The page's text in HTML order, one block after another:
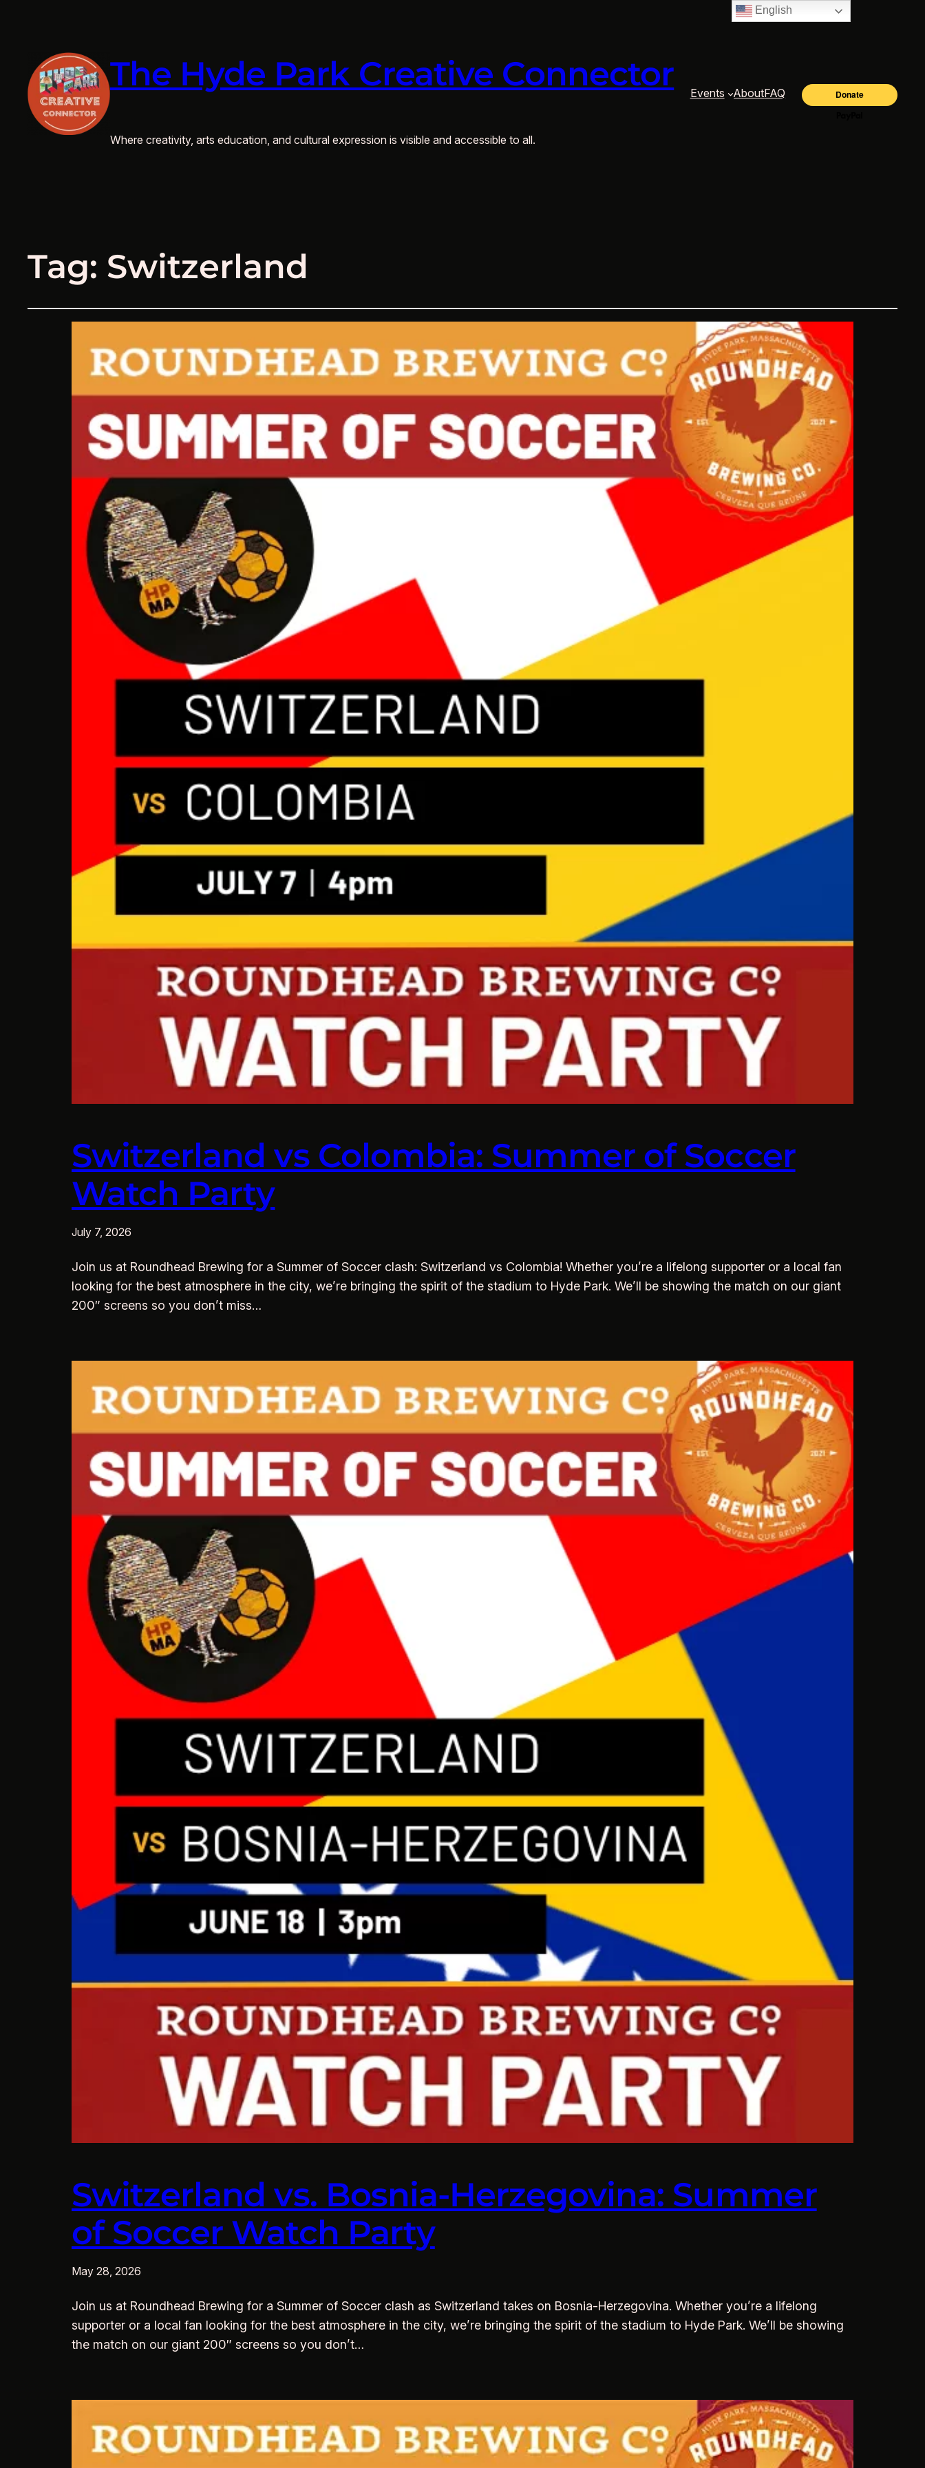
The Hyde Park Creative Connector
Where creativity, arts education, and cultural expression is visible and accessible to all.
Events AboutFAQ
Tag: Switzerland
Switzerland vs Colombia: Summer of Soccer
Watch Party
July 7, 2026
Join us at Roundhead Brewing for a Summer of Soccer clash: Switzerland vs Colombia! Whether you’re a lifelong supporter or a local fan
looking for the best atmosphere in the city, we’re bringing the spirit of the stadium to Hyde Park. We’ll be showing the match on our giant
200″ screens so you don’t miss…
Switzerland vs. Bosnia-Herzegovina: Summer
of Soccer Watch Party
May 28, 2026
Join us at Roundhead Brewing for a Summer of Soccer clash as Switzerland takes on Bosnia-Herzegovina. Whether you’re a lifelong
supporter or a local fan looking for the best atmosphere in the city, we’re bringing the spirit of the stadium to Hyde Park. We’ll be showing
the match on our giant 200″ screens so you don’t…
English